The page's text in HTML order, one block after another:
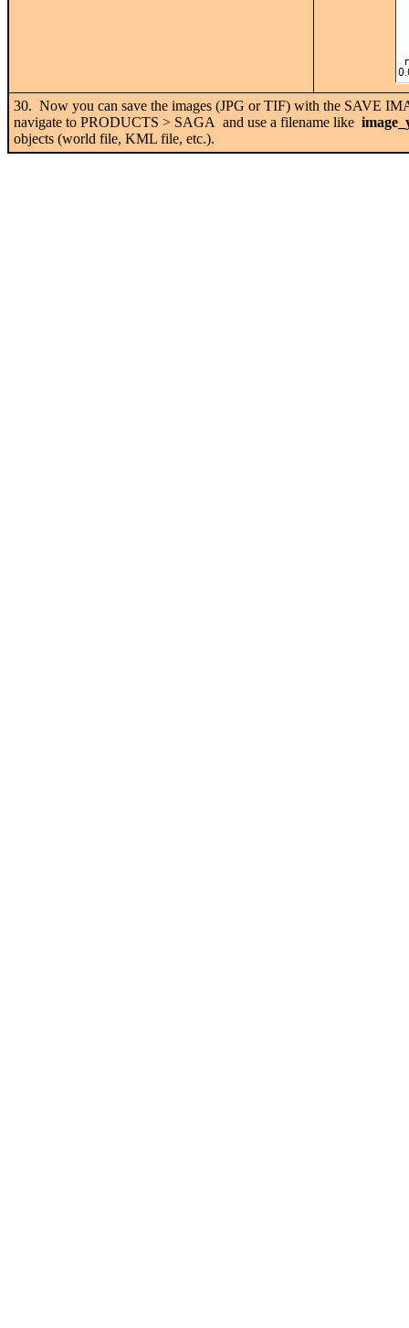
30. Now you can save the images (JPG or TIF) with the SAVE
navigate to PRODUCTS > SAGA and use a filename like
objects (world file, KML file, etc.).